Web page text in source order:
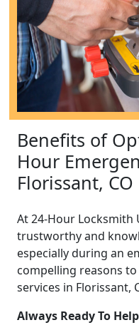
Benefits of
Hour
Florissant, CO
At 24-Hour Locksmith
trustworthy and
especially during an
compelling reasons
services in Florissant,
Always Ready To Help